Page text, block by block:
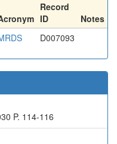
Record
ID
Notes
D007093
P. 114-116